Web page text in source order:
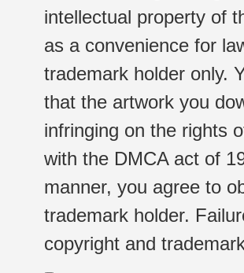
intellectual property of
as a convenience for
trademark holder only.
that the artwork you
infringing on the rights
with the DMCA act of
manner, you agree to
trademark holder.
copyright and